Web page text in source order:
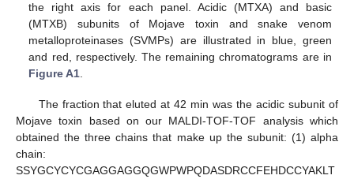
the right axis for each panel. Acidic (MTXA) and basic
(MTXB) subunits of Mojave toxin and snake venom
metalloproteinases (SVMPs) are illustrated in blue, green
and red, respectively. The remaining chromatograms are in
Figure A1.
The fraction that eluted at 42 min was the acidic subunit of
Mojave toxin based on our MALDI-TOF-TOF analysis which
obtained the three chains that make up the subunit: (1) alpha
chain:
SSYGCYCYCGAGGAGGQGWPWPQDASDRCCFEHDCCYAKLT